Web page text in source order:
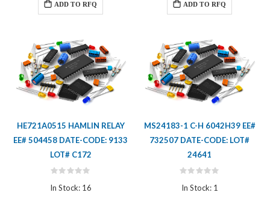
ADD TO RFQ ADD TO RFQ
HE721A0515 HAMLIN RELAY
EE# 504458 DATE-CODE: 9133
LOT# C172
Rating:
In Stock: 16
MS24183-1 C-H 6042H39 EE#
732507 DATE-CODE: LOT#
24641
Rating:
In Stock: 1